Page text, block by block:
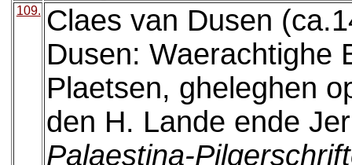
109. Claes van Dusen
Dusen: Waerachtighe
Plaetsen, gheleghen
den H. Lande ende
Palaestina-